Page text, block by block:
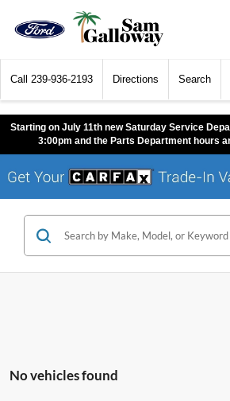
Call 239-936-2193 Directions Search
Starting on July 11th new Saturday Service
3:00pm and the Parts Department hours
No vehicles found